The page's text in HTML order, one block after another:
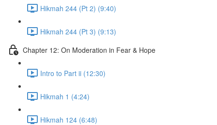
Hikmah 244 (Pt 2) (9:40)
Hikmah 244 (Pt 3) (9:13)
Chapter 12: On Moderation in Fear & Hope
Intro to Part ii (12:30)
Hikmah 1 (4:24)
Hikmah 124 (6:48)